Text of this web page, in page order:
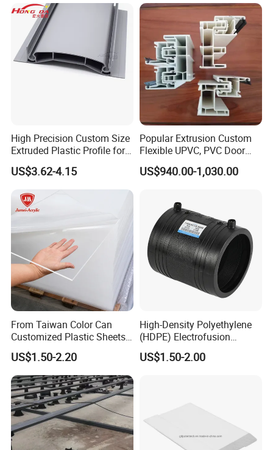
High Precision Custom Size
Extruded Plastic Profile for
Building
US$3.62-4.15
Popular Extrusion Custom
Flexible UPVC, PVC Door
Profiles for Plastic Door
Frames
US$940.00-1,030.00
From Taiwan Color Can
Customized Plastic Sheets
2mm Acrylic Sheet
US$1.50-2.20
High-Density Polyethylene
(HDPE) Electrofusion
Fittings Coupling (20mm-
1000mm)
US$1.50-2.00